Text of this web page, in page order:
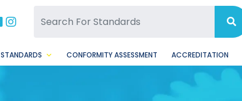
BBSQ Facebook Page
BBSQ Instagram Page
STANDARDS CONFORMITY ASSESSMENT ACCREDITATION